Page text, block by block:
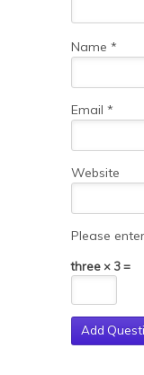
Name *
Email *
Website
Please
three × 3 =